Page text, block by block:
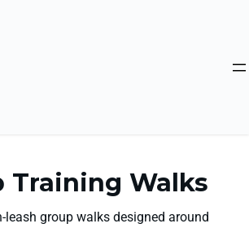
Training Walks
leash group walks designed around